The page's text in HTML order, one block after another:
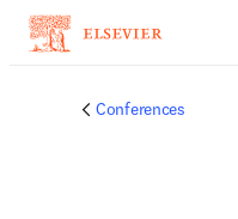
Conferences